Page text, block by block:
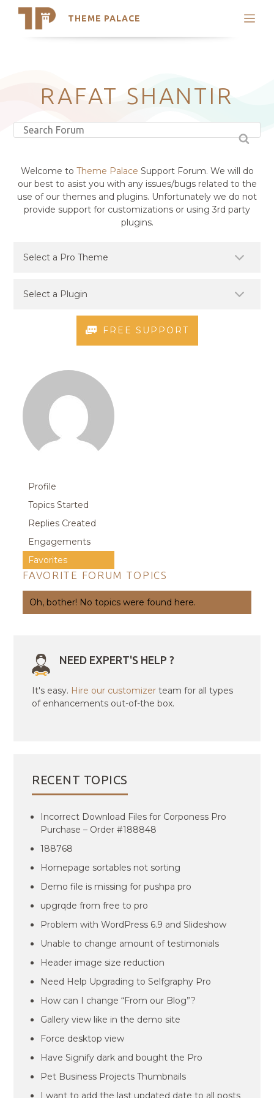
THEME PALACE
Search
Latest Themes
Trending Themes
RAFAT SHANTIR
Welcome to Theme Palace Support Forum. We will do
our best to asist you with any issues/bugs related to the
use of our themes and plugins. Unfortunately we do not
provide support for customizations or using 3rd party
plugins.
FREE SUPPORT
Profile
Topics Started
Replies Created
Engagements
Favorites
FAVORITE FORUM TOPICS
Oh, bother! No topics were found here.
NEED EXPERT'S HELP ?
It's easy. Hire our customizer team for all types
of enhancements out-of-the box.
RECENT TOPICS
Incorrect Download Files for Corponess Pro
Purchase – Order #188848
188768
Homepage sortables not sorting
Demo file is missing for pushpa pro
upgrqde from free to pro
Problem with WordPress 6.9 and Slideshow
Unable to change amount of testimonials
Header image size reduction
Need Help Upgrading to Selfgraphy Pro
How can I change “From our Blog”?
Gallery view like in the demo site
Force desktop view
Have Signify dark and bought the Pro
Pet Business Projects Thumbnails
I want to add the last updated date to all posts